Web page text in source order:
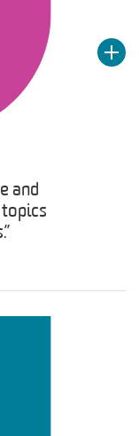
and